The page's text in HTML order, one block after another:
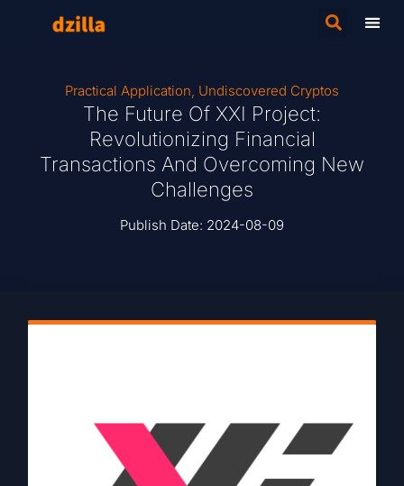
Practical Application, Undiscovered Cryptos
The Future Of XXI Project:
Revolutionizing Financial
Transactions And Overcoming New
Challenges
Publish Date: 2024-08-09